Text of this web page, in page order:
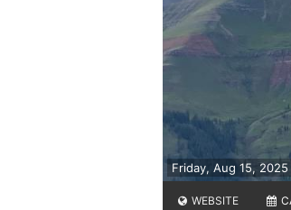
Friday, Aug 15,
WEBSITE